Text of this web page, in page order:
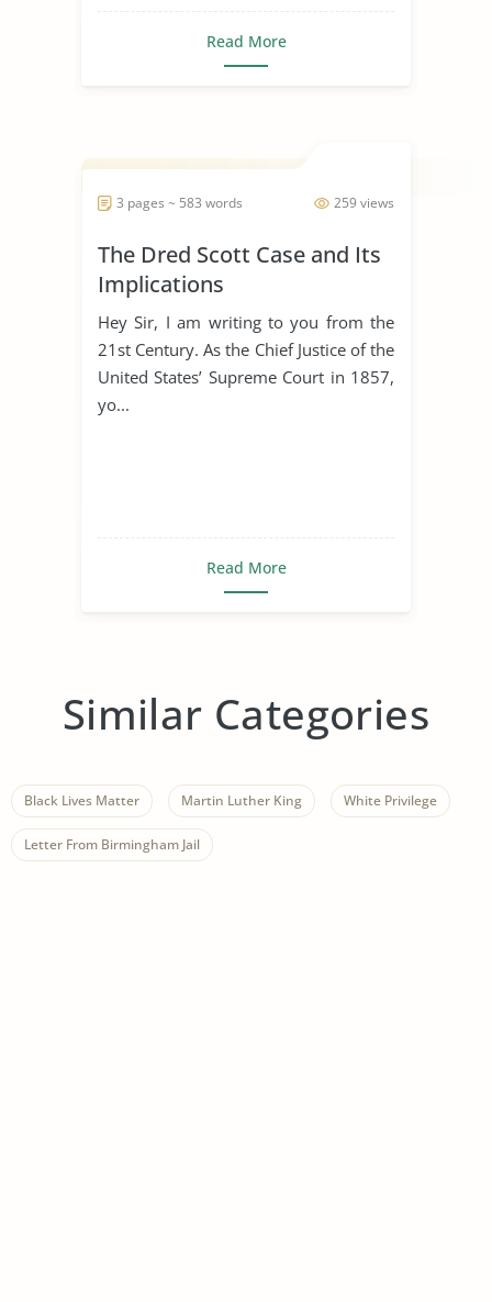
Read More
259 views
3 pages ~ 583 words
The Dred Scott Case and Its
Implications
Hey Sir, I am writing to you from the
21st Century. As the Chief Justice of the
United States’ Supreme Court in 1857,
yo...
Read More
Similar Categories
Black Lives Matter Martin Luther King White Privilege
Letter From Birmingham Jail